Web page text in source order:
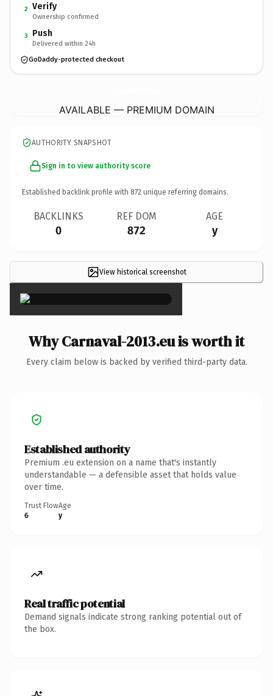
2 Verify
Ownership confirmed
3 Push
Delivered within 24h
GoDaddy-protected checkout
AVAILABLE — PREMIUM DOMAIN
AUTHORITY SNAPSHOT
Sign in to view authority score
Established backlink profile with 872 unique referring domains.
BACKLINKS
0
REF DOM
872
AGE
y
View historical screenshot
×
Why Carnaval-2013.eu is worth it
Every claim below is backed by verified third-party data.
Established authority
Premium .eu extension on a name that's instantly
understandable — a defensible asset that holds value
over time.
Trust Flow
6
Age
y
Real traffic potential
Demand signals indicate strong ranking potential out of
the box.